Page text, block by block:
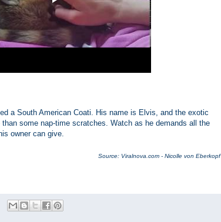
a South American Coati. His name is Elvis, and the exotic
some nap-time scratches. Watch as he demands all the
owner can give.
Source: Viralnova.com - Nicolle von Eberkopf